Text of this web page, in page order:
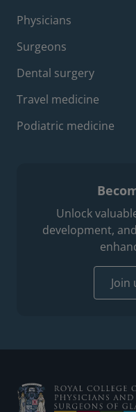
Footer
Physicians
Surgeons
Dental surgery
Travel medicine
Podiatric medicine
Unlock
development,
Join